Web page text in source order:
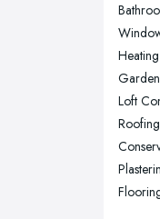
Loft